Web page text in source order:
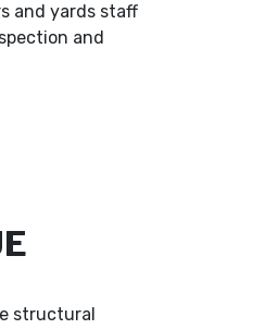
and yards staff
and
structural